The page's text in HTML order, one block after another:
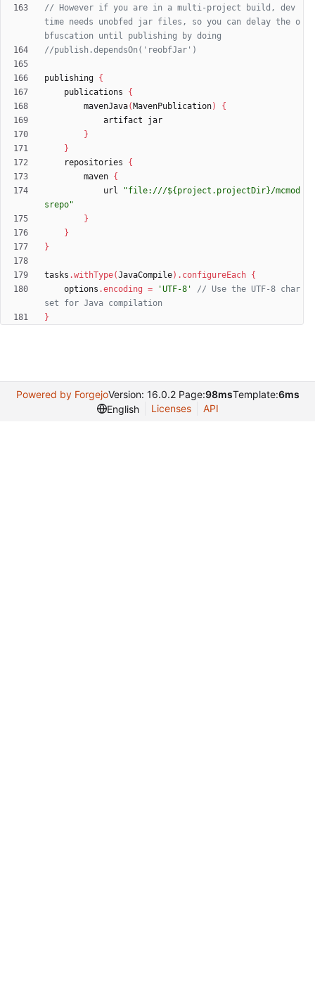
// However if you are in a multi-project build, dev
time needs unobfed jar files, so you can delay the o
publishing {
publications
{
mavenJava( MavenPublication)
{
artifact
jar
}
}
repositories
{
maven {
url
"file:///${project.projectDir}/mcmod
srepo"
}
}
}
tasks .withType(JavaCompile) . configureEach {
options .encoding = 'UTF-8'
// Use the UTF-8 char
}
Powered by ForgejoVersion: 16.0.2 Page:98msTemplate:6ms
English
Licenses API